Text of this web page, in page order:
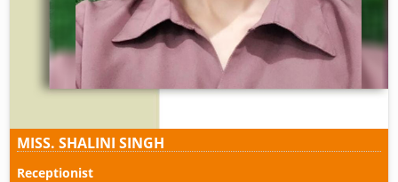
MISS. SHALINI SINGH
Receptionist